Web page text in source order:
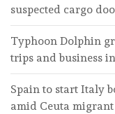
suspected cargo
Typhoon Dolphin
trips and business
Spain to start Italy
amid Ceuta